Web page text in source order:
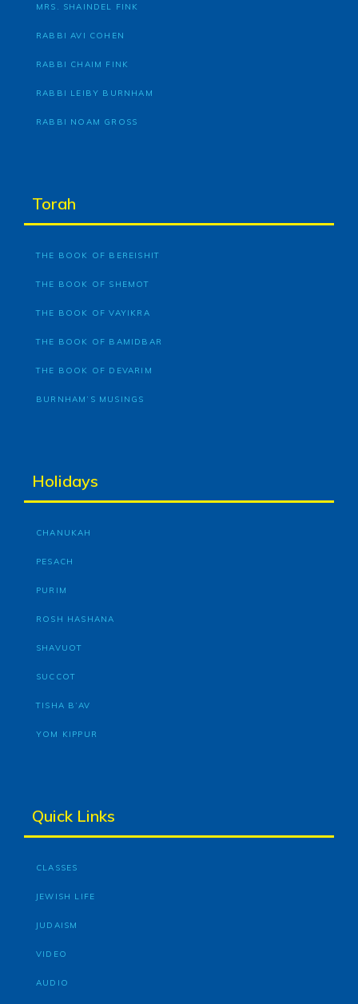
MRS. SHAINDEL FINK
RABBI AVI COHEN
RABBI CHAIM FINK
RABBI LEIBY BURNHAM
RABBI NOAM GROSS
Torah
THE BOOK OF BEREISHIT
THE BOOK OF SHEMOT
THE BOOK OF VAYIKRA
THE BOOK OF BAMIDBAR
THE BOOK OF DEVARIM
BURNHAM’S MUSINGS
Holidays
CHANUKAH
PESACH
PURIM
ROSH HASHANA
SHAVUOT
SUCCOT
TISHA B’AV
YOM KIPPUR
Quick Links
CLASSES
JEWISH LIFE
JUDAISM
VIDEO
AUDIO